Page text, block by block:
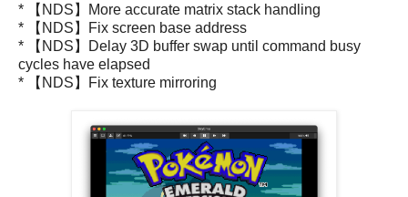
* 【NDS】More accurate matrix stack handling
* 【NDS】Fix screen base address
* 【NDS】Delay 3D buffer swap until command busy
cycles have elapsed
* 【NDS】Fix texture mirroring